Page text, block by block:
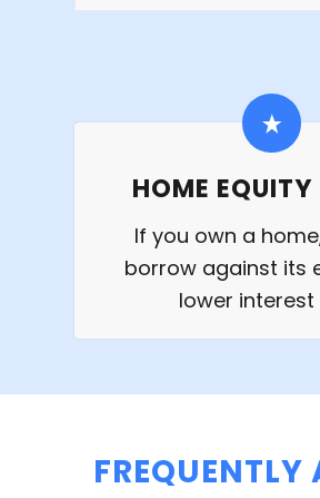
HOME
If you own a
borrow against its
lower interest